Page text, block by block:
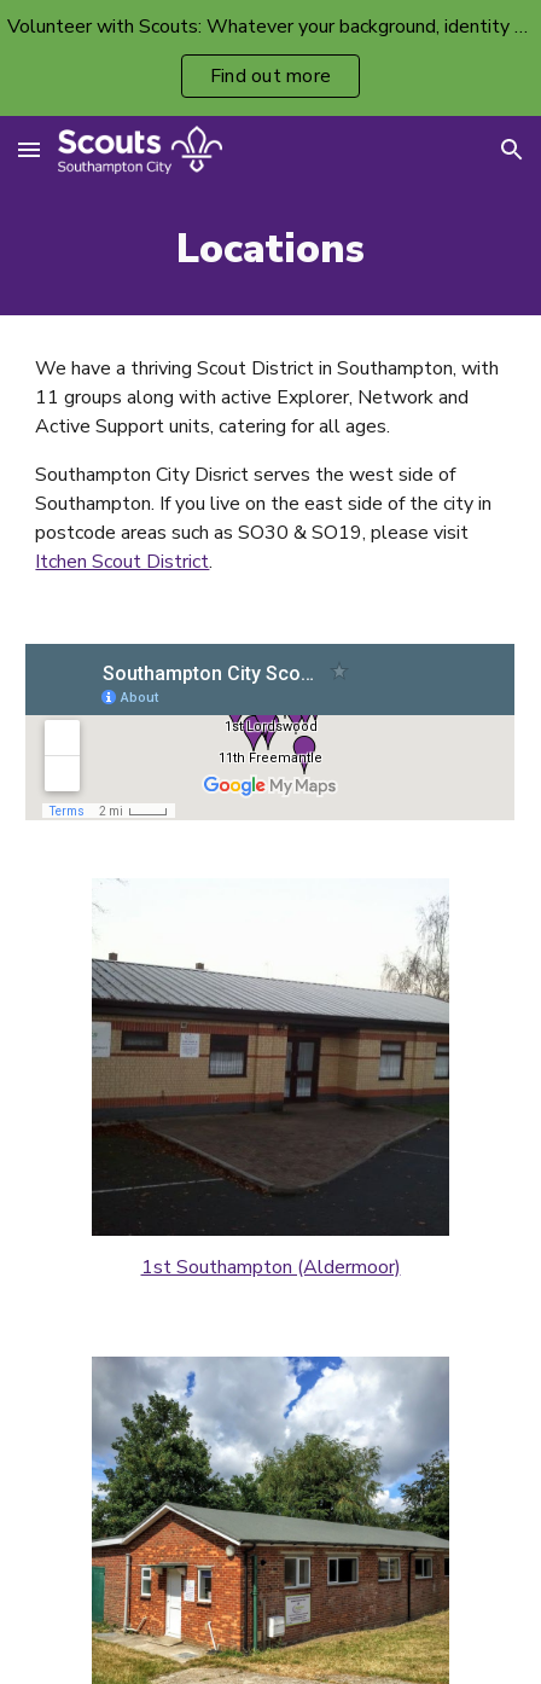
Volunteer with Scouts: Whatever your background, identity or ability, there’s a volunteer spot with your name on it.
Find out more
Locations
We have a thriving Scout District in Southampton, with
11 groups along with active Explorer, Network and
Active Support units, catering forallages.
Southampton City Disrict serves the west side of
Southampton. If you live on the east side of the city in
postcode areas such asSO30 &SO19, please visit
Itchen Scout District.
1st Southampton (Aldermoor)